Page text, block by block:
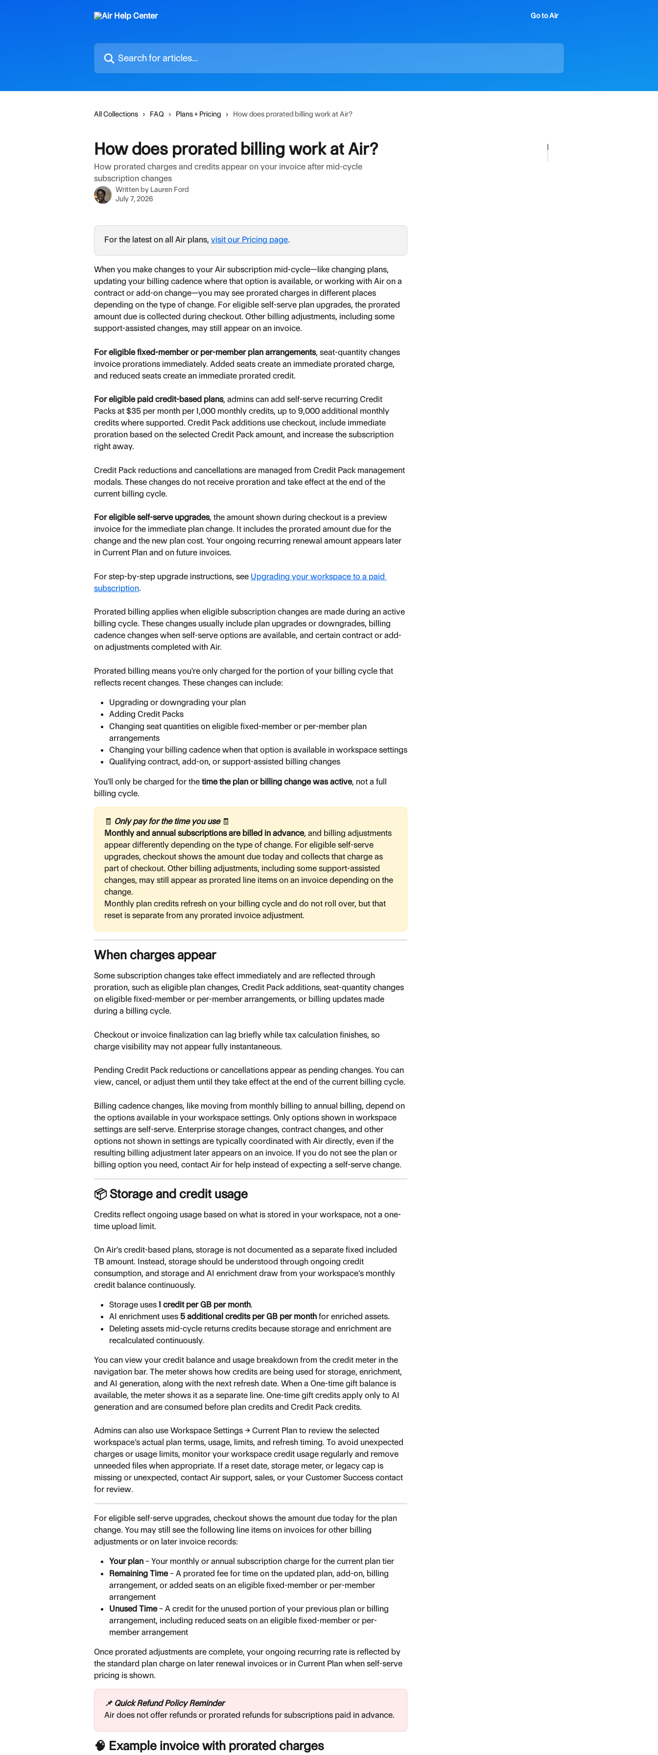
Go to Air
Search for articles...
All Collections FAQ Plans + Pricing How does prorated billing work at Air?
How does prorated billing work at Air?
How prorated charges and credits appear on your invoice after mid-cycle
subscription changes
Written by Lauren Ford
July 7, 2026
For the latest on all Air plans, visit our Pricing page.
When you make changes to your Air subscription mid-cycle—like changing plans,
updating your billing cadence where that option is available, or working with Air on a
contract or add-on change—you may see prorated charges in different places
depending on the type of change. For eligible self-serve plan upgrades, the prorated
amount due is collected during checkout. Other billing adjustments, including some
support-assisted changes, may still appear on an invoice.
For eligible fixed-member or per-member plan arrangements, seat-quantity changes
invoice prorations immediately. Added seats create an immediate prorated charge,
and reduced seats create an immediate prorated credit.
For eligible paid credit-based plans, admins can add self-serve recurring Credit
Packs at $35 per month per 1,000 monthly credits, up to 9,000 additional monthly
credits where supported. Credit Pack additions use checkout, include immediate
proration based on the selected Credit Pack amount, and increase the subscription
right away.
Credit Pack reductions and cancellations are managed from Credit Pack management
modals. These changes do not receive proration and take effect at the end of the
current billing cycle.
For eligible self-serve upgrades, the amount shown during checkout is a preview
invoice for the immediate plan change. It includes the prorated amount due for the
change and the new plan cost. Your ongoing recurring renewal amount appears later
in Current Plan and on future invoices.
For step-by-step upgrade instructions, see Upgrading your workspace to a paid
subscription.
Prorated billing applies when eligible subscription changes are made during an active
billing cycle. These changes usually include plan upgrades or downgrades, billing
cadence changes when self-serve options are available, and certain contract or add-
on adjustments completed with Air.
Prorated billing means you're only charged for the portion of your billing cycle that
reflects recent changes. These changes can include:
Upgrading or downgrading your plan
Adding Credit Packs
Changing seat quantities on eligible fixed-member or per-member plan
arrangements
Changing your billing cadence when that option is available in workspace settings
Qualifying contract, add-on, or support-assisted billing changes
You'll only be charged for the time the plan or billing change was active, not a full
billing cycle.
🧾 Only pay for the time you use 🧾
Monthly and annual subscriptions are billed in advance, and billing adjustments
appear differently depending on the type of change. For eligible self-serve
upgrades, checkout shows the amount due today and collects that charge as
part of checkout. Other billing adjustments, including some support-assisted
changes, may still appear as prorated line items on an invoice depending on the
change.
Monthly plan credits refresh on your billing cycle and do not roll over, but that
reset is separate from any prorated invoice adjustment.
When charges appear
Some subscription changes take effect immediately and are reflected through
proration, such as eligible plan changes, Credit Pack additions, seat-quantity changes
on eligible fixed-member or per-member arrangements, or billing updates made
during a billing cycle.
Checkout or invoice finalization can lag briefly while tax calculation finishes, so
charge visibility may not appear fully instantaneous.
Pending Credit Pack reductions or cancellations appear as pending changes. You can
view, cancel, or adjust them until they take effect at the end of the current billing cycle.
Billing cadence changes, like moving from monthly billing to annual billing, depend on
the options available in your workspace settings. Only options shown in workspace
settings are self-serve. Enterprise storage changes, contract changes, and other
options not shown in settings are typically coordinated with Air directly, even if the
resulting billing adjustment later appears on an invoice. If you do not see the plan or
billing option you need, contact Air for help instead of expecting a self-serve change.
📦 Storage and credit usage
Credits reflect ongoing usage based on what is stored in your workspace, not a one-
time upload limit.
On Air's credit-based plans, storage is not documented as a separate fixed included
TB amount. Instead, storage should be understood through ongoing credit
consumption, and storage and AI enrichment draw from your workspace’s monthly
credit balance continuously.
Storage uses 1 credit per GB per month.
AI enrichment uses 5 additional credits per GB per month for enriched assets.
Deleting assets mid-cycle returns credits because storage and enrichment are
recalculated continuously.
You can view your credit balance and usage breakdown from the credit meter in the
navigation bar. The meter shows how credits are being used for storage, enrichment,
and AI generation, along with the next refresh date. When a One-time gift balance is
available, the meter shows it as a separate line. One-time gift credits apply only to AI
generation and are consumed before plan credits and Credit Pack credits.
Admins can also use Workspace Settings → Current Plan to review the selected
workspace’s actual plan terms, usage, limits, and refresh timing. To avoid unexpected
charges or usage limits, monitor your workspace credit usage regularly and remove
unneeded files when appropriate. If a reset date, storage meter, or legacy cap is
missing or unexpected, contact Air support, sales, or your Customer Success contact
for review.
For eligible self-serve upgrades, checkout shows the amount due today for the plan
change. You may still see the following line items on invoices for other billing
adjustments or on later invoice records:
Your plan – Your monthly or annual subscription charge for the current plan tier
Remaining Time – A prorated fee for time on the updated plan, add-on, billing
arrangement, or added seats on an eligible fixed-member or per-member
arrangement
Unused Time – A credit for the unused portion of your previous plan or billing
arrangement, including reduced seats on an eligible fixed-member or per-
member arrangement
Once prorated adjustments are complete, your ongoing recurring rate is reflected by
the standard plan charge on later renewal invoices or in Current Plan when self-serve
pricing is shown.
📌 Quick Refund Policy Reminder
Air does not offer refunds or prorated refunds for subscriptions paid in advance.
🧠 Example invoice with prorated charges